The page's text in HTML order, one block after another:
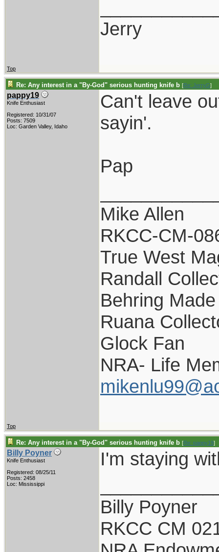
Jerry
Top
Re: Any interest in a "By-God" serious hunting knife b [Re: JerryG]
pappy19
Knife Enthusiast
Registered: 10/31/07
Posts: 7509
Loc: Garden Valley, Idaho
Can't leave
sayin'.
Pap
Mike Allen
RKCC-CM-
True West
Randall
Behring
Ruana
Glock Fan
NRA- Life
Top
Re: Any interest in a "By-God" serious hunting knife b [Re: pappy19]
Billy Poyner
Knife Enthusiast
Registered: 08/25/11
Posts: 2458
Loc: Mississippi
I'm staying
Billy Poyner
RKCC CM